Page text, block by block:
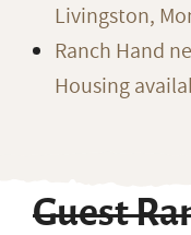
Livingston,
Ranch Hand
Housing
Guest